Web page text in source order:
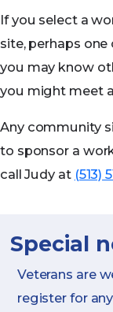
If you select a
site, perhaps
you may know
you might meet
Any community
to sponsor a
call Judy at (513)
Special
Veterans are
register for